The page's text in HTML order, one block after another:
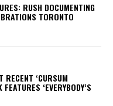
RUSH DOCUMENTING
TORONTO
RECENT ‘CURSUM
‘EVERYBODY’S